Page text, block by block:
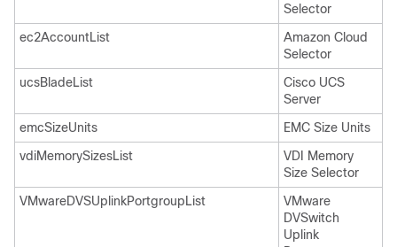
Selector
ec2AccountList
Amazon Cloud
Selector
ucsBladeList
Cisco UCS
Server
emcSizeUnits
EMC Size Units
vdiMemorySizesList
VDI Memory
Size Selector
VMwareDVSUplinkPortgroupList
VMware
DVSwitch
Uplink